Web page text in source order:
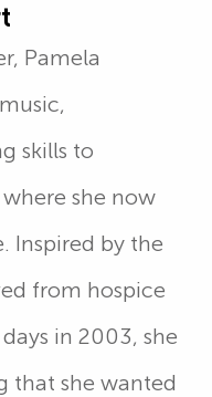
Pamela
skills to
she now
Inspired by the
from hospice
in 2003, she
that she wanted